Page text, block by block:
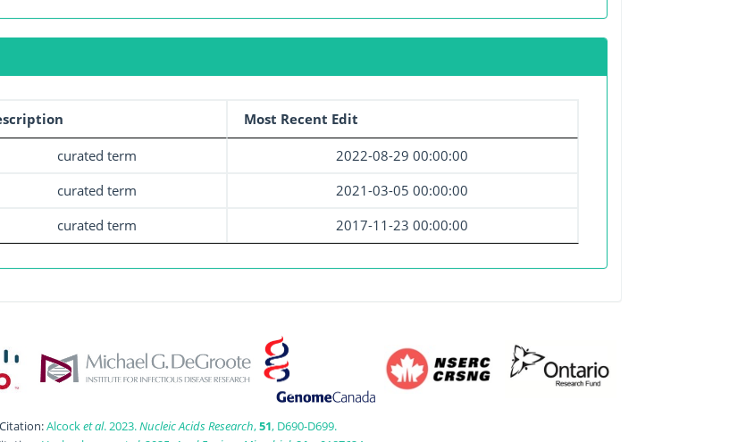
Most Recent Edit
curated term
2022-08-29 00:00:00
curated term
2021-03-05 00:00:00
curated term 2017-11-23 00:00:00
Alcocket al. 2023.Nucleic Acids Research,51, D690-D699.